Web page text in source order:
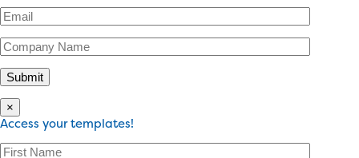
×
Access your templates!